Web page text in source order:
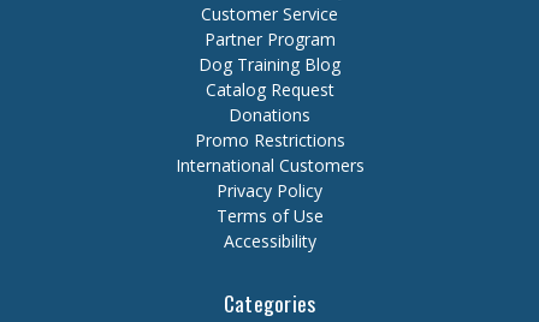
Customer Service
Partner Program
Dog Training Blog
Catalog Request
Donations
Promo Restrictions
International Customers
Privacy Policy
Terms of Use
Accessibility
Categories